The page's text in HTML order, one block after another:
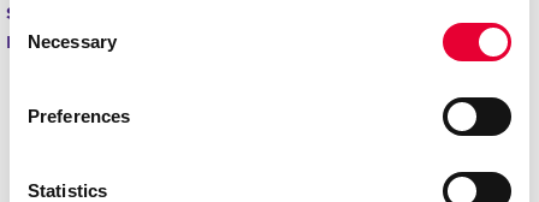
Consent
Selection
Necessary
Preferences
Statistics
services.
next project!